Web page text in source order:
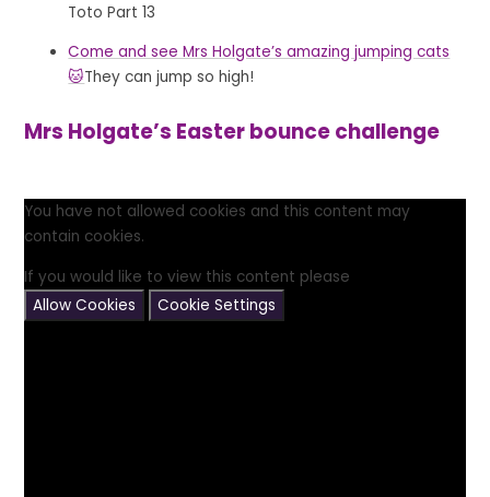
Toto Part 13
Come and see Mrs Holgate’s amazing jumping cats
🐱They can jump so high!
Mrs Holgate’s Easter bounce challenge
You have not allowed cookies and this content may
contain cookies.
If you would like to view this content please
Allow Cookies
Cookie Settings